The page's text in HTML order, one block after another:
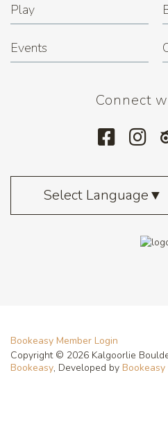
Play
Events
Connect
Select Language▼
Bookeasy Member Login
Copyright © 2026 Kalgoorlie
Bookeasy, Developed by Bookeasy